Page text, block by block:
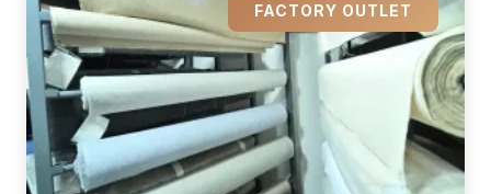
FACTORY OUTLET